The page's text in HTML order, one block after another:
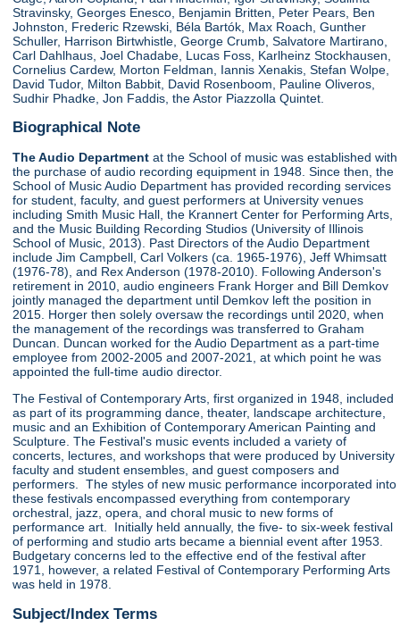
Stravinsky, Georges Enesco, Benjamin Britten, Peter Pears, Ben
Johnston, Frederic Rzewski, Béla Bartók, Max Roach, Gunther
Schuller, Harrison Birtwhistle, George Crumb, Salvatore Martirano,
Carl Dahlhaus, Joel Chadabe, Lucas Foss, Karlheinz Stockhausen,
Cornelius Cardew, Morton Feldman, Iannis Xenakis, Stefan Wolpe,
David Tudor, Milton Babbit, David Rosenboom, Pauline Oliveros,
Sudhir Phadke, Jon Faddis, the Astor Piazzolla Quintet.
Biographical Note
The Audio Department at the School of music was established with
the purchase of audio recording equipment in 1948. Since then, the
School of Music Audio Department has provided recording services
for student, faculty, and guest performers at University venues
including Smith Music Hall, the Krannert Center for Performing Arts,
and the Music Building Recording Studios (University of Illinois
School of Music, 2013). Past Directors of the Audio Department
include Jim Campbell, Carl Volkers (ca. 1965-1976), Jeff Whimsatt
(1976-78), and Rex Anderson (1978-2010). Following Anderson's
retirement in 2010, audio engineers Frank Horger and Bill Demkov
jointly managed the department until Demkov left the position in
2015. Horger then solely oversaw the recordings until 2020, when
the management of the recordings was transferred to Graham
Duncan. Duncan worked for the Audio Department as a part-time
employee from 2002-2005 and 2007-2021, at which point he was
appointed the full-time audio director.
The Festival of Contemporary Arts, first organized in 1948, included
as part of its programming dance, theater, landscape architecture,
music and an Exhibition of Contemporary American Painting and
Sculpture. The Festival's music events included a variety of
concerts, lectures, and workshops that were produced by University
faculty and student ensembles, and guest composers and
performers. The styles of new music performance incorporated into
these festivals encompassed everything from contemporary
orchestral, jazz, opera, and choral music to new forms of
performance art. Initially held annually, the five- to six-week festival
of performing and studio arts became a biennial event after 1953.
Budgetary concerns led to the effective end of the festival after
1971, however, a related Festival of Contemporary Performing Arts
was held in 1978.
Subject/Index Terms